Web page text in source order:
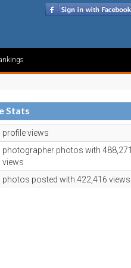
Stats
profile views
photographer photos with 488,271
views
photos posted with 422,416 views